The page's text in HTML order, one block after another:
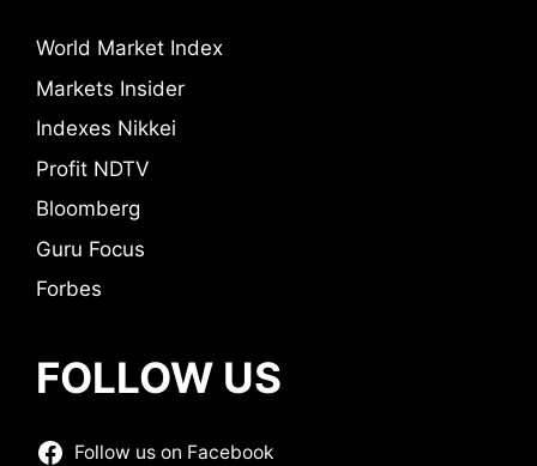
World Market Index
Markets Insider
Indexes Nikkei
Profit NDTV
Bloomberg
Guru Focus
Forbes
FOLLOW US
Follow us on Facebook